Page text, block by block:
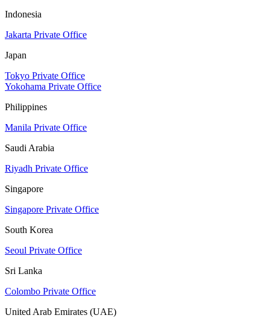
Indonesia
Jakarta Private Office
Japan
Tokyo Private Office
Yokohama Private Office
Philippines
Manila Private Office
Saudi Arabia
Riyadh Private Office
Singapore
Singapore Private Office
South Korea
Seoul Private Office
Sri Lanka
Colombo Private Office
United Arab Emirates (UAE)